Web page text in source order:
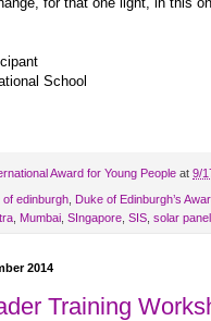
School
Award for Young People at 9/
of edinburgh Duke of Edinburgh’s
Mumbai SIngapore SIS solar panel
2014
Training